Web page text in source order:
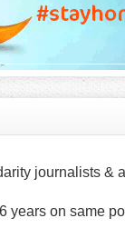
journalists &
years on same